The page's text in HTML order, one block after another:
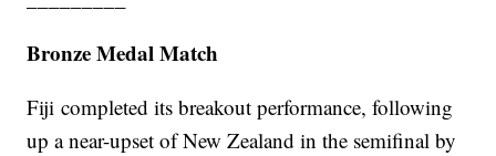
Bronze Medal Match
Fiji completed its breakout performance, following
up a near-upset of New Zealand in the semifinal by